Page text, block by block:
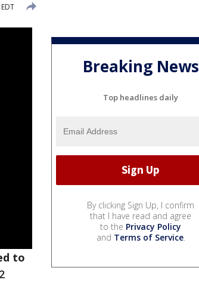
to
Breaking News
Top headlines daily
By clicking Sign Up, I confirm
that I have read and agree
to the Privacy Policy
and Terms of Service.